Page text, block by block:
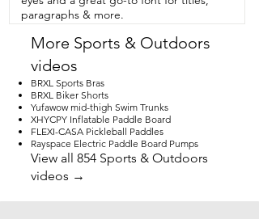
ideal for my late days or trips to the river.
You could use it for solo adventures or
family trips.  I definitely recommend this
board for all of your summer fun,  and
that's my point of view.
paragraphs & more.
More Sports & Outdoors
videos
BRXL Sports Bras
BRXL Biker Shorts
Yufawow mid-thigh Swim Trunks
XHYCPY Inflatable Paddle Board
FLEXI-CASA Pickleball Paddles
Rayspace Electric Paddle Board Pumps
View all 854 Sports & Outdoors
videos →